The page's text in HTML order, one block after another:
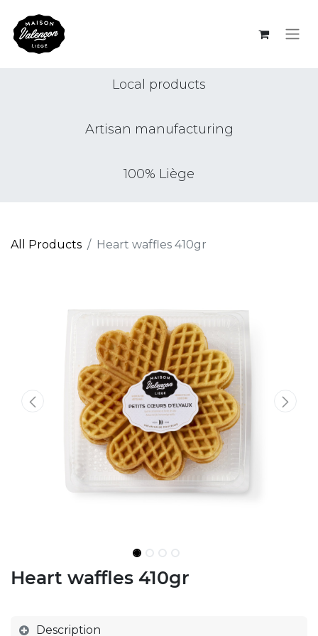
Local products
Artisan manufacturing
100% Liège
All Products Heart waffles 410gr
Heart waffles 410gr
Description